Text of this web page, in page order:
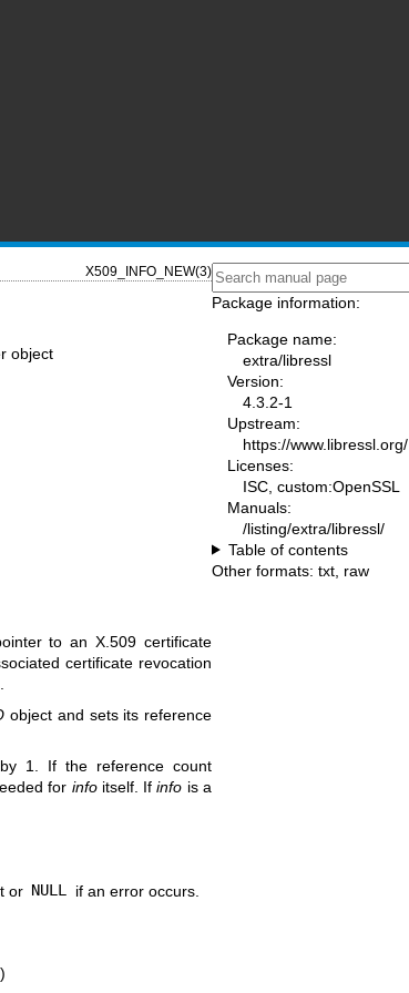
X509_INFO_NEW(3)
object
to an X.509 certificate
certificate revocation
.
object and sets its reference
by 1. If the reference count
for infoitself. Ifinfo is a
or NULL if an error occurs.
Package information:
Package name:
extra/libressl
Version:
4.3.2-1
Upstream:
https://www.libressl.org/
Licenses:
ISC, custom:OpenSSL
Manuals:
/listing/extra/libressl/
Table of contents
Other formats: txt raw